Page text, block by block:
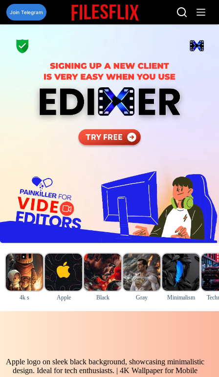
Skip
content
Join Telegram
4k s Apple Black Gray Minimalism
Apple logo on sleek black background, showcasing minimalistic
design. Ideal for tech enthusiasts. | 4K Wallpaper for Mobile